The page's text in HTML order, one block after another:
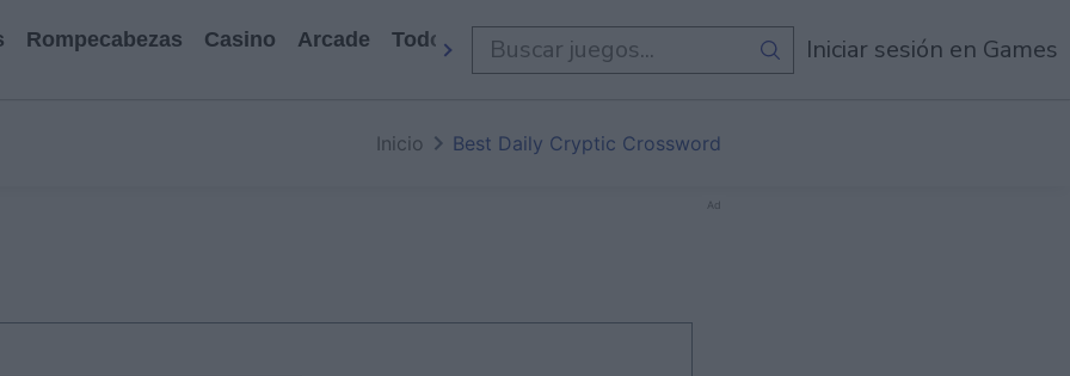
Rompecabezas Casino Arcade Todos Los Juegos Iniciar sesión en Games
Inicio Best Daily Cryptic Crossword
Ad